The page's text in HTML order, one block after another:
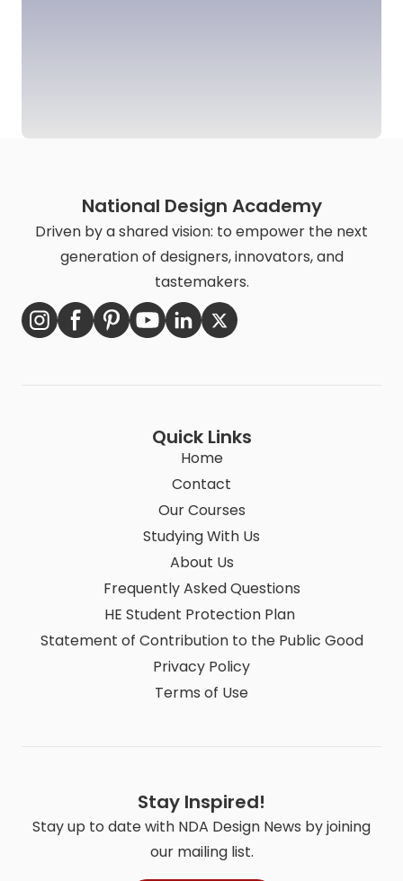
National Design Academy
Driven by a shared vision: to empower the next
generation of designers, innovators, and
tastemakers.
Quick Links
Home
Contact
Our Courses
Studying With Us
About Us
Frequently Asked Questions
HE Student Protection Plan
Statement of Contribution to the Public Good
Privacy Policy
Terms of Use
Stay Inspired!
Stay up to date with NDA Design News by joining
our mailing list.